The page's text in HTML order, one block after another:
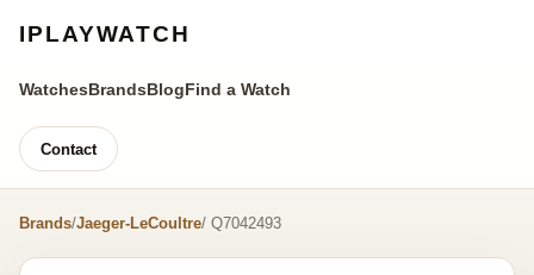
IPLAYWATCH
WatchesBrandsBlogFind a Watch
Contact
Brands/Jaeger-LeCoultre/ Q7042493